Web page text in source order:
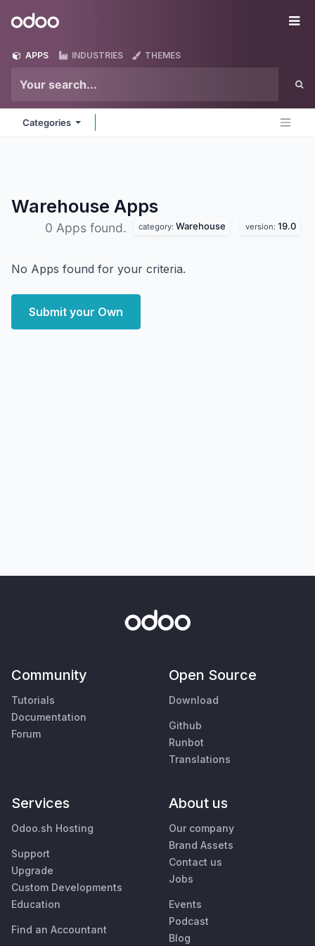
Odoo
APPS INDUSTRIES THEMES
Categories
Warehouse Apps
0 Apps found. category: Warehouse version: 19.0
No Apps found for your criteria.
Submit your Own
Community
Tutorials
Documentation
Forum
Open Source
Download
Github
Runbot
Translations
Services
Odoo.sh Hosting
Support
Upgrade
Custom Developments
Education
Find an Accountant
About us
Our company
Brand Assets
Contact us
Jobs
Events
Podcast
Blog